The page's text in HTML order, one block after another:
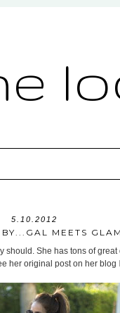
5.10.2012
MEETS GLAM
should. She has tons of
her original post on her blog